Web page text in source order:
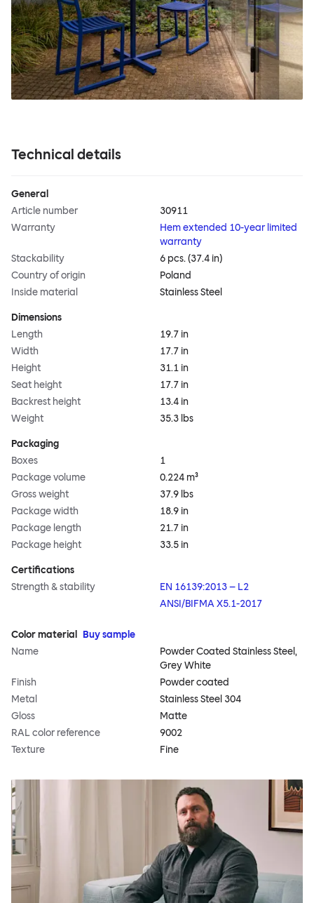
Technical details
General
Article number
30911
Warranty
Hem extended 10-year limited
warranty
Stackability
6 pcs. (37.4 in)
Country of origin
Poland
Inside material
Stainless Steel
Dimensions
Length
19.7 in
Width
17.7 in
Height
31.1 in
Seat height
17.7 in
Backrest height
13.4 in
Weight
35.3 lbs
Packaging
Boxes
1
Package volume
0.224 m³
Gross weight
37.9 lbs
Package width
18.9 in
Package length
21.7 in
Package height
33.5 in
Certifications
Strength & stability
EN 16139:2013 – L2
ANSI/BIFMA X5.1-2017
Color material
Buy sample
Name
Powder Coated Stainless Steel,
Grey White
Finish
Powder coated
Metal
Stainless Steel 304
Gloss
Matte
RAL color reference
9002
Texture
Fine